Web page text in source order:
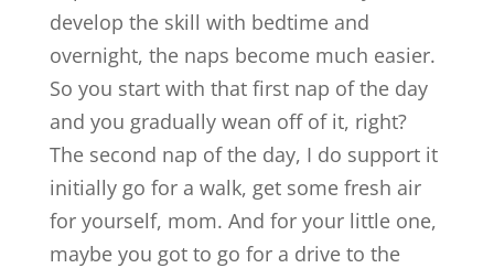
develop the skill with bedtime and
overnight, the naps become much easier.
So you start with that first nap of the day
and you gradually wean off of it, right?
The second nap of the day, I do support it
initially go for a walk, get some fresh air
for yourself, mom. And for your little one,
maybe you got to go for a drive to the